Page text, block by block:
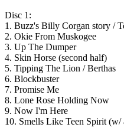
Disc 1:
1. Buzz's Billy Corgan story /
2. Okie From Muskogee
3. Up The Dumper
4. Skin Horse (second half)
5. Tipping The Lion / Berthas
6. Blockbuster
7. Promise Me
8. Lone Rose Holding Now
9. Now I'm Here
10. Smells Like Teen Spirit (w/